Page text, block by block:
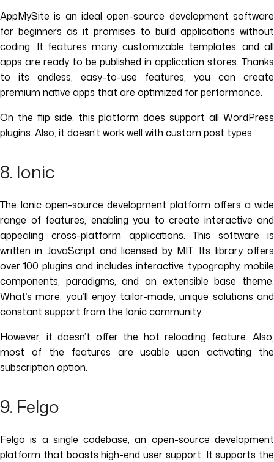
AppMySite is an ideal open-source development software
for beginners as it promises to build applications without
coding. It features many customizable templates, and all
apps are ready to be published in application stores. Thanks
to its endless, easy-to-use features, you can create
premium native apps that are optimized for performance.
On the flip side, this platform does support all WordPress
plugins. Also, it doesn’t work well with custom post types.
8. Ionic
The Ionic open-source development platform offers a wide
range of features, enabling you to create interactive and
appealing cross-platform applications. This software is
written in JavaScript and licensed by MIT. Its library offers
over 100 plugins and includes interactive typography, mobile
components, paradigms, and an extensible base theme.
What’s more, you’ll enjoy tailor-made, unique solutions and
constant support from the Ionic community.
However, it doesn’t offer the hot reloading feature. Also,
most of the features are usable upon activating the
subscription option.
9. Felgo
Felgo is a single codebase, an open-source development
platform that boasts high-end user support. It supports the